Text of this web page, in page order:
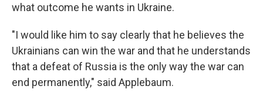
what outcome he wants in Ukraine.
"I would like him to say clearly that he believes the
Ukrainians can win the war and that he understands
that a defeat of Russia is the only way the war can
end permanently," said Applebaum.